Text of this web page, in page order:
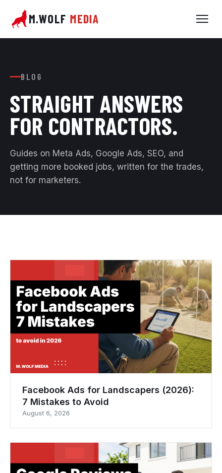
M.WOLF MEDIA
BLOG
STRAIGHT ANSWERS
FOR CONTRACTORS.
Guides on Meta Ads, Google Ads, SEO, and
getting more booked jobs, written for the trades,
not for marketers.
Facebook Ads for Landscapers (2026):
7 Mistakes to Avoid
August 6, 2026